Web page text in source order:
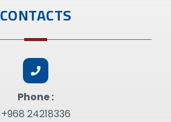
CONTACTS
Phone :
+968 24218336